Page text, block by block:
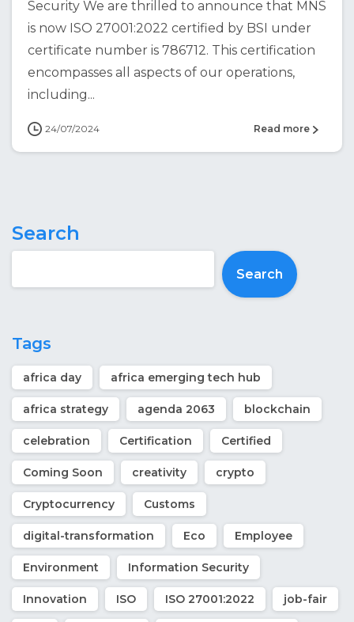
Security We are thrilled to announce that MNS
is now ISO 27001:2022 certified by BSI under
certificate number is 786712. This certification
encompasses all aspects of our operations,
including...
24/07/2024 Read more
Search
Search
Tags
africa day africa emerging tech hub
africa strategy agenda 2063 blockchain
celebration Certification Certified
Coming Soon creativity crypto
Cryptocurrency Customs
digital-transformation Eco Employee
Environment Information Security
Innovation ISO ISO 27001:2022 job-fair